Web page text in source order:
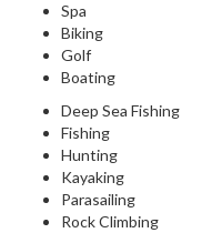
Spa
Biking
Golf
Boating
Deep Sea Fishing
Fishing
Hunting
Kayaking
Parasailing
Rock Climbing